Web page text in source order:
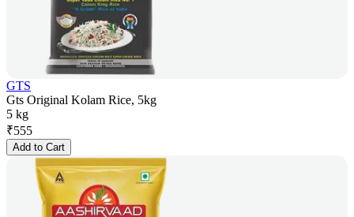
GTS
Gts Original Kolam Rice, 5kg
5 kg
₹555
Add to Cart